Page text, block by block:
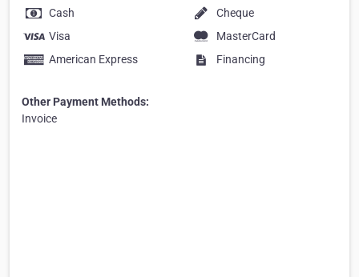
Cash
Cheque
Visa
MasterCard
American Express
Financing
Other Payment Methods:
Invoice